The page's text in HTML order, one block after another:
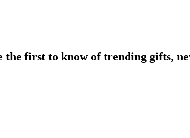
the first to know of trending gifts,